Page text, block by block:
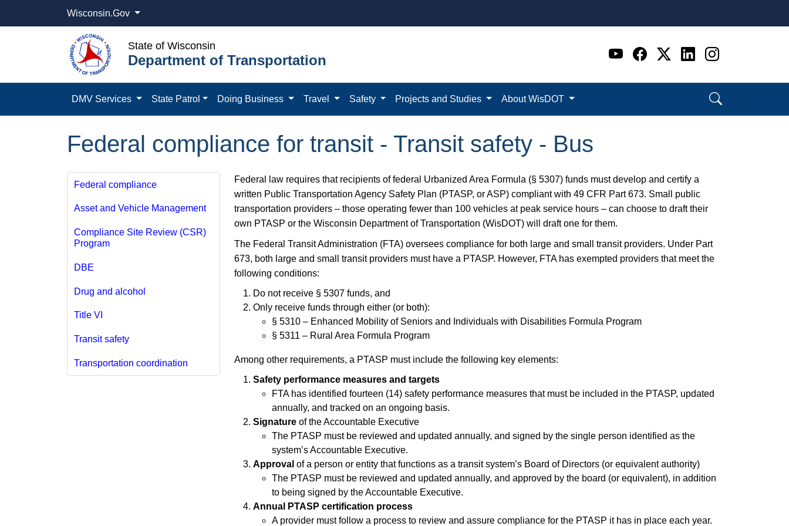
Wisconsin.Gov
State of Wisconsin
Department of Transportation Go to WI DOT's Official
Go to WI DOT's
Go to WI DOT's
Go to WI
Go to WI
DMV Services State Patrol Doing Business Travel Safety Projects and Studies About WisDOT
Federal compliance for transit - Transit safety - Bus
Federal compliance
Asset and Vehicle Management
Compliance Site Review (CSR)
Program
DBE
Drug and alcohol
Title VI
Transit safety
Transportation coordination
Federal law requires that recipients of federal Urbanized Area Formula (§ 5307) funds must develop and certify a
written Public Transportation Agency Safety Plan (PTASP, or ASP) compliant with 49 CFR Part 673. Small public
transportation providers – those operating fewer than 100 vehicles at peak service hours – can choose to draft their
own PTASP or the Wisconsin Department of Transportation (WisDOT) will draft one for them.
The Federal Transit Administration (FTA) oversees compliance for both large and small transit providers. Under Part
673, both large and small transit providers must have a PTASP. However, FTA has exempted providers that meet the
following conditions:
Do not receive § 5307 funds, and
Only receive funds through either (or both):
§ 5310 – Enhanced Mobility of Seniors and Individuals with Disabilities Formula Program
§ 5311 – Rural Area Formula Program
Among other requirements, a PTASP must include the following key elements:
Safety performance measures and targets
FTA has identified fourteen (14) safety performance measures that must be included in the PTASP, updated
annually, and tracked on an ongoing basis.
Signature of the Accountable Executive
The PTASP must be reviewed and updated annually, and signed by the single person identified as the
system’s Accountable Executive.
Approval of a person or entity that functions as a transit system’s Board of Directors (or equivalent authority)
The PTASP must be reviewed and updated annually, and approved by the board (or equivalent), in addition
to being signed by the Accountable Executive.
Annual PTASP certification process
A provider must follow a process to review and assure compliance for the PTASP it has in place each year.